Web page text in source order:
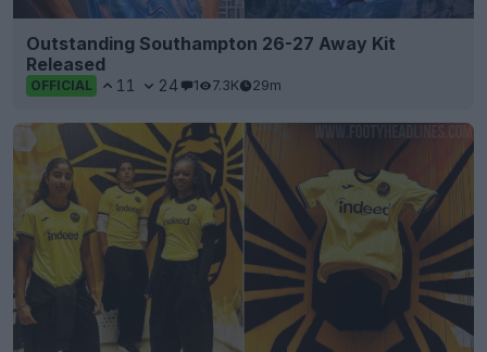
Outstanding Southampton 26-27 Away Kit
Released
OFFICIAL 11 24 1 7.3K 29m